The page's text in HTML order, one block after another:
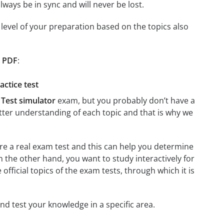
be in sync and will never be lost.
of your preparation based on the topics also
:
test
simulatorexam, but you probably don’t have a
understanding of each topic and that is why we
a real exam test and this can help you determine
the other hand, you want to study interactively for
topics of the exam tests, through which it is
test your knowledge in a specific area.